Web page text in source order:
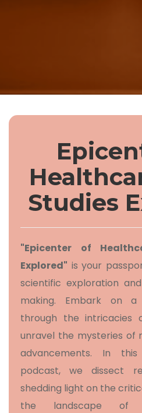
Studies
"Epicenter of
Explored" is your
scientific exploration
making. Embark on a
through the intricacies
unravel the mysteries of
advancements. In
podcast, we dissect
shedding light on the
the landscape of